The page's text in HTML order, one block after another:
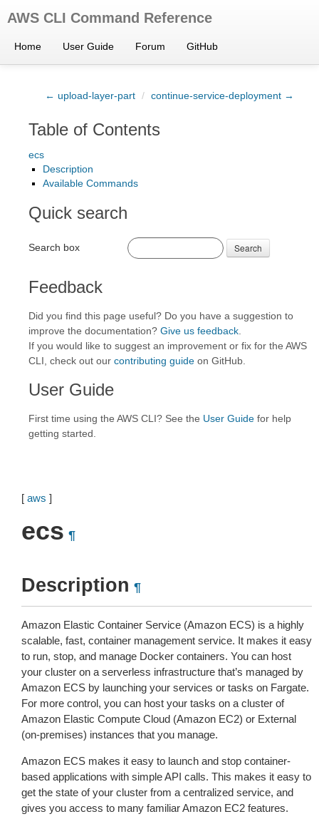
AWS CLI Command Reference
Home User Guide Forum GitHub
← upload-layer-part / continue-service-deployment →
Table of Contents
ecs
Description
Available Commands
Quick search
Search box Search
Feedback
Did you find this page useful? Do you have a suggestion to
improve the documentation? Give us feedback
If you would like to suggest an improvement or fix for the AWS
CLI, check out our contributing guide on GitHub.
User Guide
First time using the AWS CLI? See the User Guide for help
getting started.
[ aws ]
ecs ¶
Description ¶
Amazon Elastic Container Service (Amazon ECS) is a highly
scalable, fast, container management service. It makes it easy
to run, stop, and manage Docker containers. You can host
your cluster on a serverless infrastructure that’s managed by
Amazon ECS by launching your services or tasks on Fargate.
For more control, you can host your tasks on a cluster of
Amazon Elastic Compute Cloud (Amazon EC2) or External
(on-premises) instances that you manage.
Amazon ECS makes it easy to launch and stop container-
based applications with simple API calls. This makes it easy to
get the state of your cluster from a centralized service, and
gives you access to many familiar Amazon EC2 features.